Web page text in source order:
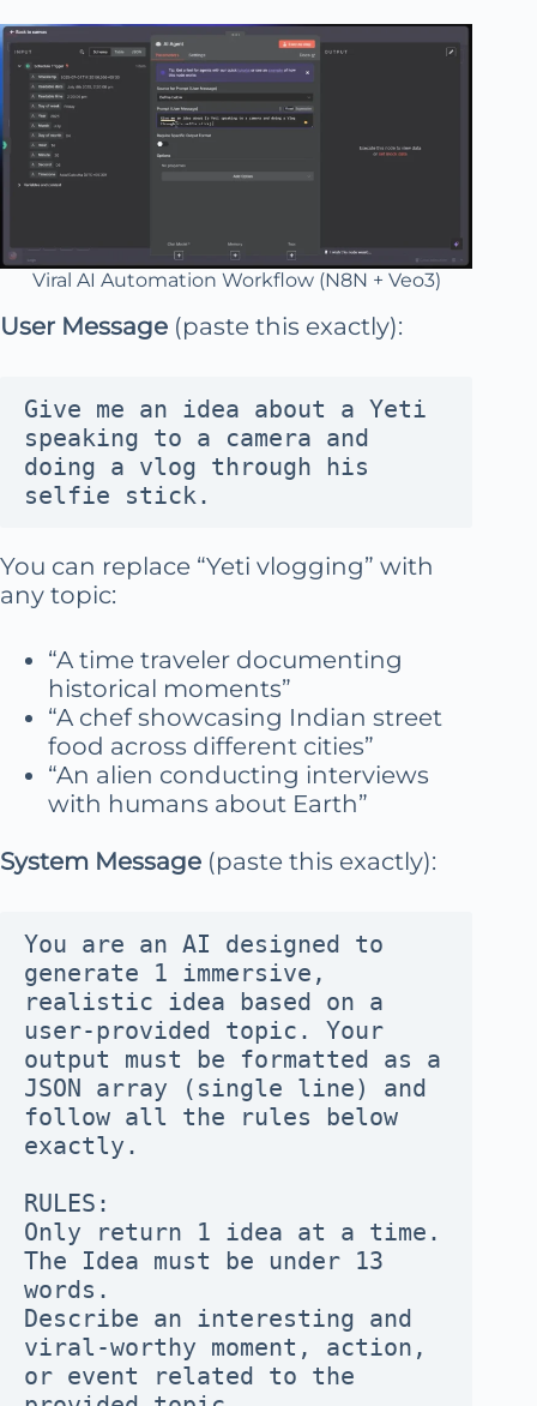
Viral AI Automation Workflow (N8N + Veo3)
User Message (paste this exactly):
Give me an idea about a Yeti
speaking to a camera and
doing a vlog through his
selfie stick.
You can replace “Yeti vlogging” with
any topic:
“A time traveler documenting
historical moments”
“A chef showcasing Indian street
food across different cities”
“An alien conducting interviews
with humans about Earth”
System Message (paste this exactly):
You are an AI designed to
generate 1 immersive,
realistic idea based on a
user-provided topic. Your
output must be formatted as a
JSON array (single line) and
follow all the rules below
exactly.
RULES:
Only return 1 idea at a time.
The Idea must be under 13
words.
Describe an interesting and
viral-worthy moment, action,
or event related to the